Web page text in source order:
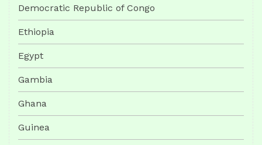
Democratic Republic of Congo
Ethiopia
Egypt
Gambia
Ghana
Guinea